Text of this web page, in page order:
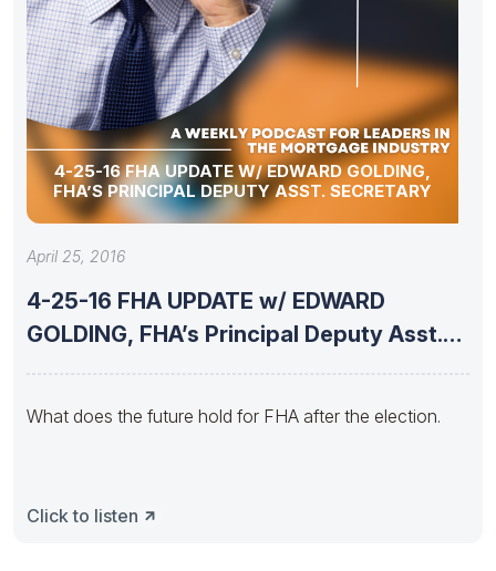
4-25-16 FHA UPDATE W/ EDWARD GOLDING,
FHA’S PRINCIPAL DEPUTY ASST. SECRETARY
April 25, 2016
4-25-16 FHA UPDATE w/ EDWARD
GOLDING, FHA’s Principal Deputy Asst.
What does the future hold for FHA after the election.
Click to listen